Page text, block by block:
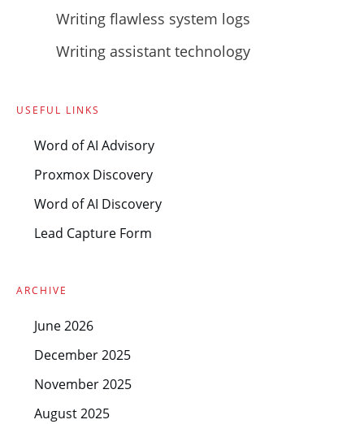
Writing flawless system logs
Writing assistant technology
USEFUL LINKS
Word of AI Advisory
Proxmox Discovery
Word of AI Discovery
Lead Capture Form
ARCHIVE
June 2026
December 2025
November 2025
August 2025